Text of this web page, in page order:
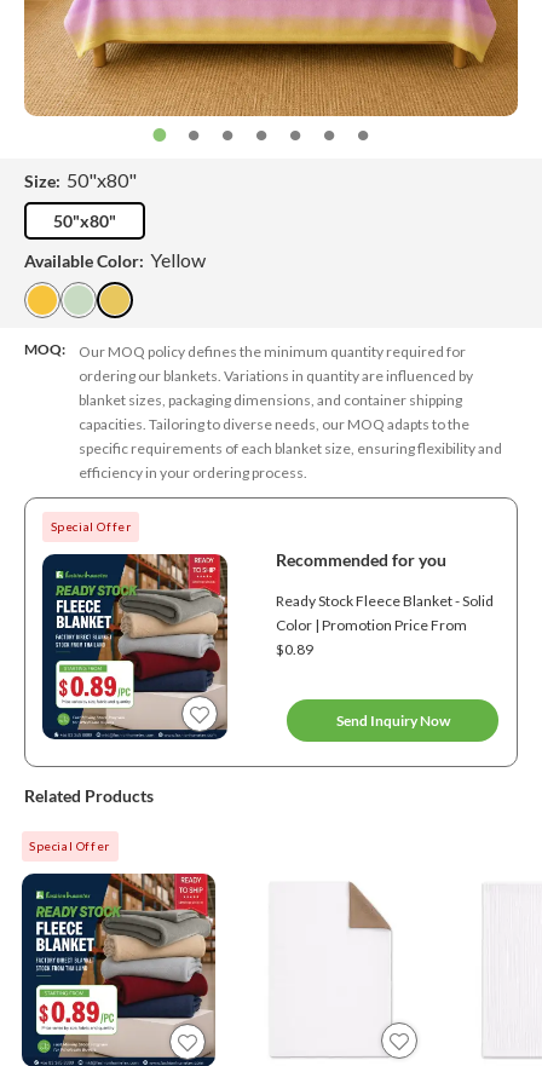
Size: 50"x80"
50"x80"
Available Color: Yellow
MOQ:
Our MOQ policy defines the minimum quantity required for
ordering our blankets. Variations in quantity are influenced by
blanket sizes, packaging dimensions, and container shipping
capacities. Tailoring to diverse needs, our MOQ adapts to the
specific requirements of each blanket size, ensuring flexibility and
efficiency in your ordering process.
Special Offer
Recommended for you
Ready Stock Fleece Blanket - Solid
Color | Promotion Price From
$0.89
Send Inquiry Now
Related Products
Special Offer